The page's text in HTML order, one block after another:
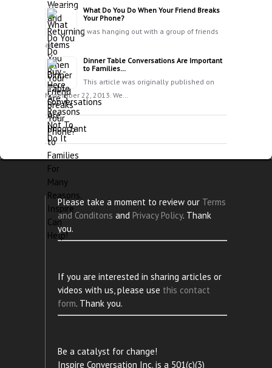
What Do You Do When Your Friend Breaks
Your Phone?
I was hanging out with a group of friends
and…
Dinner Table Conversations Are Important
to Families…
This article was originally published on
November 22, 2013. We…
Please take a moment to review our Terms
and Conditons and Privacy Policy. Thank
you.
If you are interested in sharing articles or
videos with us, please use this contact
form. Thank you.
Be a catalyst for change!
Inspire Conversation Inc. is a 501(c)(3)